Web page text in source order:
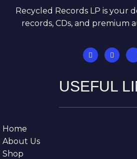
Recycled Records LP is your
records, CDs, and premium
USEFUL
Home
About Us
Shop